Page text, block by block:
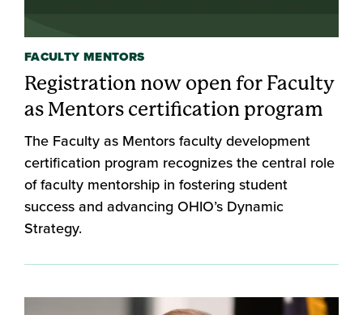
FACULTY MENTORS
Registration now open for Faculty
as Mentors certification program
The Faculty as Mentors faculty development
certification program recognizes the central role
of faculty mentorship in fostering student
success and advancing OHIO’s Dynamic
Strategy.